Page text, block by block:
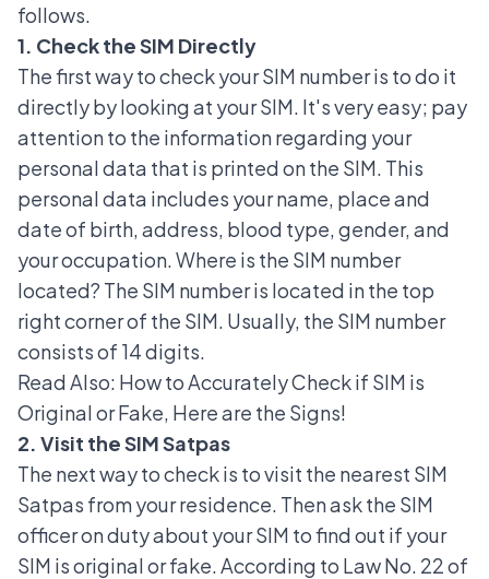
follows.
1. Check the SIM Directly
The first way to check your SIM number is to do it
directly by looking at your SIM. It's very easy; pay
attention to the information regarding your
personal data that is printed on the SIM. This
personal data includes your name, place and
date of birth, address, blood type, gender, and
your occupation. Where is the SIM number
located? The SIM number is located in the top
right corner of the SIM. Usually, the SIM number
consists of 14 digits.
Read Also: How to Accurately Check if SIM is
Original or Fake, Here are the Signs!
2. Visit the SIM Satpas
The next way to check is to visit the nearest SIM
Satpas from your residence. Then ask the SIM
officer on duty about your SIM to find out if your
SIM is original or fake. According to Law No. 22 of